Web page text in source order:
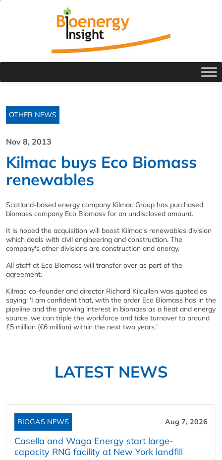
OTHER NEWS
Nov 8, 2013
Kilmac buys Eco Biomass
renewables
Scotland-based energy company Kilmac Group has purchased
biomass company Eco Biomass for an undisclosed amount.
It is hoped the acquisition will boost Kilmac's renewables division
which deals with civil engineering and construction. The
company's other divisions are construction and energy.
All staff at Eco Biomass will transfer over as part of the
agreement.
Kilmac co-founder and director Richard Kilcullen was quoted as
saying: 'I am confident that, with the order Eco Biomass has in the
pipeline and the growing interest in biomass as a heat and energy
source, we can triple the workforce and take turnover to around
£5 million (€6 million) within the next two years.'
LATEST NEWS
BIOGAS NEWS Aug 7, 2026
Casella and Waga Energy start large-
capacity RNG facility at New York landfill